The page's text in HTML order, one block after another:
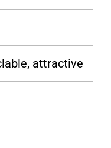
attractive